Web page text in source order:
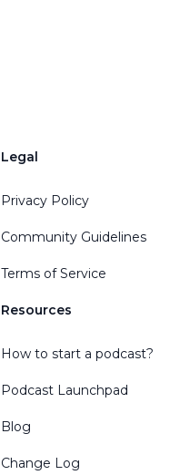
Legal
Privacy Policy
Community Guidelines
Terms of Service
Resources
How to start a podcast?
Podcast Launchpad
Blog
Change Log